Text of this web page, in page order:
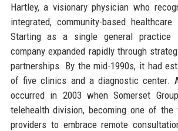
Hartley, a visionary physician who
integrated, community-based
Starting as a single general practice
company expanded rapidly through
partnerships. By the mid-1990s, it had
of five clinics and a diagnostic center.
occurred in 2003 when Somerset
telehealth division, becoming one of the
providers to embrace remote